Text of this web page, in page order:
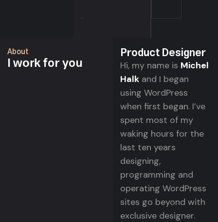
About
I workfor you
Product Designer
Hi, my name is Michel
Halkand I began
using WordPress
when first began. I’ve
spent most of my
waking hours for the
last ten years
designing,
programming and
operating WordPress
sites go beyond with
exclusive designer.